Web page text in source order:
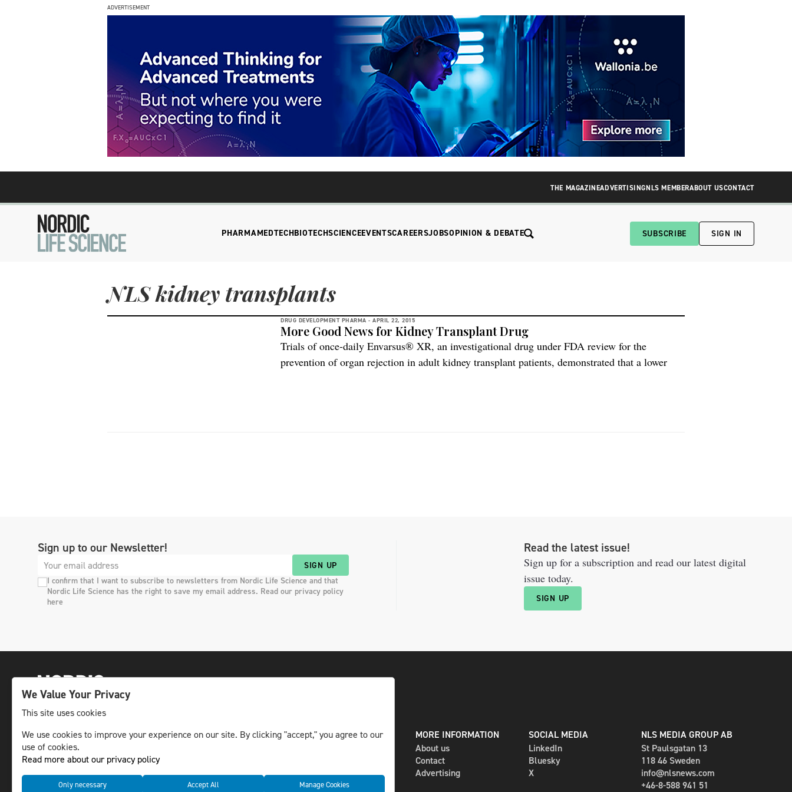
ADVERTISEMENT
THE MAGAZINEADVERTISINGNLS MEMBERABOUT USCONTACT
PHARMAMEDTECHBIOTECHSCIENCEEVENTSCAREERSJOBSOPINION & DEBATE SUBSCRIBE SIGN IN
NLS kidney transplants
DRUG DEVELOPMENT PHARMA - APRIL 22, 2015
More Good News for Kidney Transplant Drug
Trials of once-daily Envarsus® XR, an investigational drug under FDA review for the
prevention of organ rejection in adult kidney transplant patients, demonstrated that a lower
Sign up to our Newsletter!
SIGN UP
I confirm that I want to subscribe to newsletters from Nordic Life Science and that
Nordic Life Science has the right to save my email address. Read our privacy policy
here
Read the latest issue!
Sign up for a subscription and read our latest digital
issue today.
SIGN UP
The leading life science news channel in the
Nordic region.
© NLS Media Group AB – All rights reserved
DIGITAL AND PRINT
Newsletter
MORE INFORMATION
About us
Contact
Advertising
SOCIAL MEDIA
LinkedIn
Bluesky
X
NLS MEDIA GROUP AB
St Paulsgatan 13
118 46 Sweden
info@nlsnews.com
+46-8-588 941 51
We Value Your Privacy
This site uses cookies
We use cookies to improve your experience on our site. By clicking "accept," you agree to our
use of cookies.
Read more about our privacy policy
Only necessary Accept All Manage Cookies